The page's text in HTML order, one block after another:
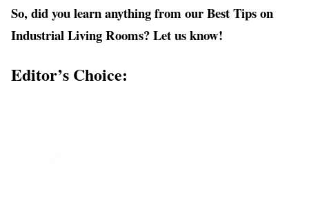
So, did you learn anything from our Best Tips on
Industrial Living Rooms? Let us know!
Editor’s Choice: